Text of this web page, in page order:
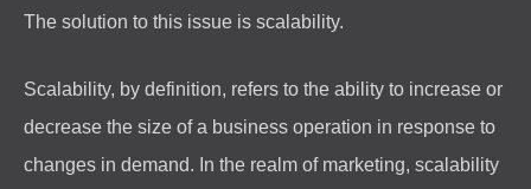
The solution to this issue is scalability.
Scalability, by definition, refers to the ability to increase or
decrease the size of a business operation in response to
changes in demand. In the realm of marketing, scalability